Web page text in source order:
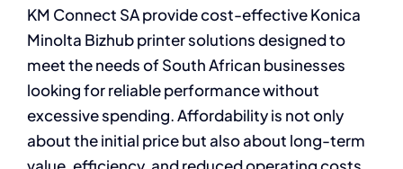
KM Connect SA provide cost-effective Konica
Minolta Bizhub printer solutions designed to
meet the needs of South African businesses
looking for reliable performance without
excessive spending. Affordability is not only
about the initial price but also about long-term